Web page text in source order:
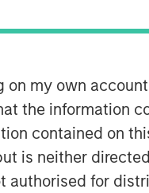
my own
the information
contained on
is neither
authorised for
assets
in OECD countries.
to create value through
management and